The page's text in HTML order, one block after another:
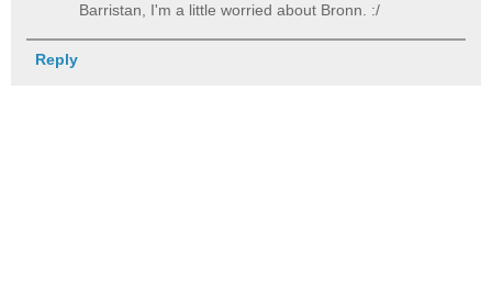
Barristan, I'm a little worried about Bronn. :/
Reply